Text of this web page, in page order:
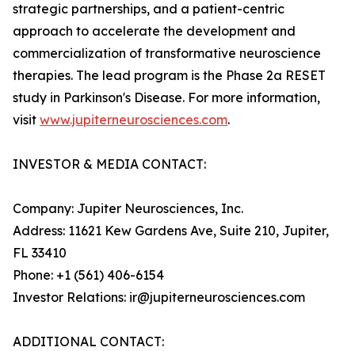
strategic partnerships, and a patient-centric
approach to accelerate the development and
commercialization of transformative neuroscience
therapies. The lead program is the Phase 2a RESET
study in Parkinson's Disease. For more information,
visit www.jupiterneurosciences.com.
INVESTOR & MEDIA CONTACT:
Company: Jupiter Neurosciences, Inc.
Address: 11621 Kew Gardens Ave, Suite 210, Jupiter,
FL 33410
Phone: +1 (561) 406-6154
Investor Relations: ir@jupiterneurosciences.com
ADDITIONAL CONTACT: